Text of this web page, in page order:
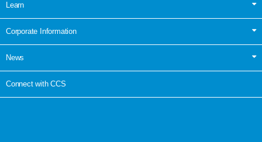
Learn
Corporate Information
News
Connect with CCS